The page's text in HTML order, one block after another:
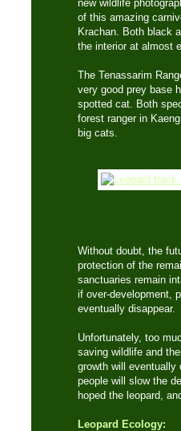
new wildlife
of this amazing
Krachan. Both black
the interior at almost
The Tenassarim
very good prey base
spotted cat. Both
forest ranger in
big cats.
Without doubt, the
protection of the
sanctuaries remain
if over-development,
eventually disappear.
Unfortunately, too
saving wildlife and
growth will
people will slow the
hoped the leopard,
Leopard Ecology: